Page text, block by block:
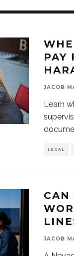
PAY
JACOB
Learn
LEGAL
CAN
JACOB